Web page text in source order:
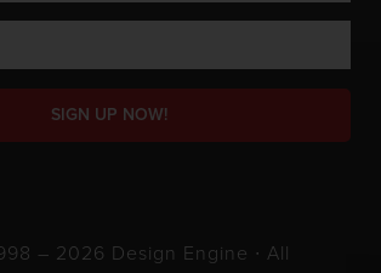
SIGN UP NOW!
– 2026 Design Engine ∙ All